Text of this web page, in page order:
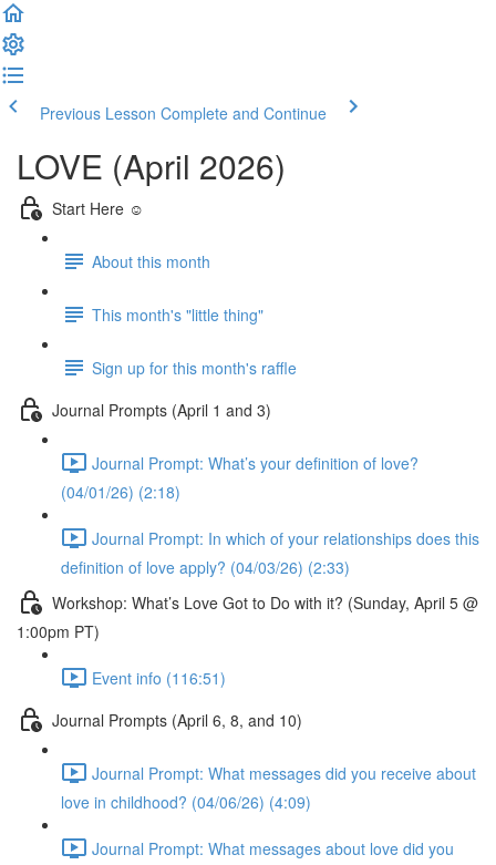
Previous Lesson Complete and Continue
LOVE (April 2026)
Start Here ☺️
About this month
This month's "little thing"
Sign up for this month's raffle
Journal Prompts (April 1 and 3)
Journal Prompt: What’s your definition of love?
(04/01/26) (2:18)
Journal Prompt: In which of your relationships does this
definition of love apply? (04/03/26) (2:33)
Workshop: What’s Love Got to Do with it? (Sunday, April 5 @
1:00pm PT)
Event info (116:51)
Journal Prompts (April 6, 8, and 10)
Journal Prompt: What messages did you receive about
love in childhood? (04/06/26) (4:09)
Journal Prompt: What messages about love did you